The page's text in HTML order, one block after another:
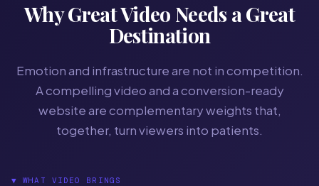
Why Great Video Needs a Great
Destination
Emotion and infrastructure are not in competition.
A compelling video and a conversion-ready
website are complementary weights that,
together, turn viewers into patients.
▼WHAT VIDEO BRINGS